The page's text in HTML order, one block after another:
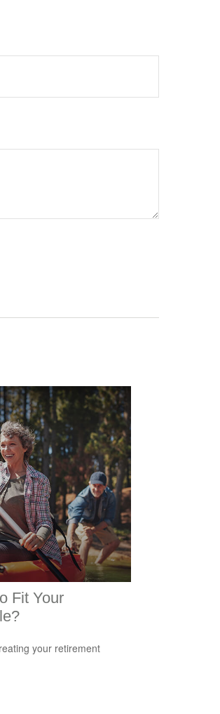
Fit Your
your retirement